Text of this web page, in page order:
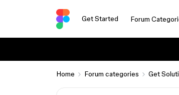
Get Started Forum
Home Forum categories Get